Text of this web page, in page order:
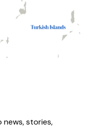
stories,